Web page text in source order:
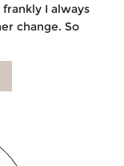
I always
change. So